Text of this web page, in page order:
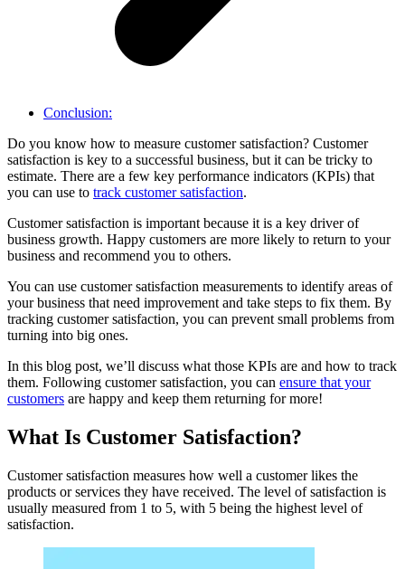
Conclusion:
Do you know how to measure customer satisfaction? Customer
satisfaction is key to a successful business, but it can be tricky to
estimate. There are a few key performance indicators (KPIs) that
you can use to track customer satisfaction.
Customer satisfaction is important because it is a key driver of
business growth. Happy customers are more likely to return to your
business and recommend you to others.
You can use customer satisfaction measurements to identify areas of
your business that need improvement and take steps to fix them. By
tracking customer satisfaction, you can prevent small problems from
turning into big ones.
In this blog post, we’ll discuss what those KPIs are and how to track
them. Following customer satisfaction, you can ensure that your
customers are happy and keep them returning for more!
What Is Customer Satisfaction?
Customer satisfaction measures how well a customer likes the
products or services they have received. The level of satisfaction is
usually measured from 1 to 5, with 5 being the highest level of
satisfaction.